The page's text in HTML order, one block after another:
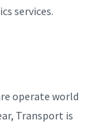
services.
operate world
Transport is